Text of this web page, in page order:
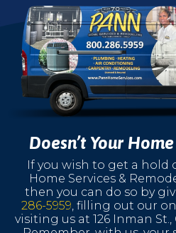
Doesn’t Your
If you wish to get a hold
Home Services &
then you can do so by
286-5959, filling out our
visiting us at 126 Inman St.,